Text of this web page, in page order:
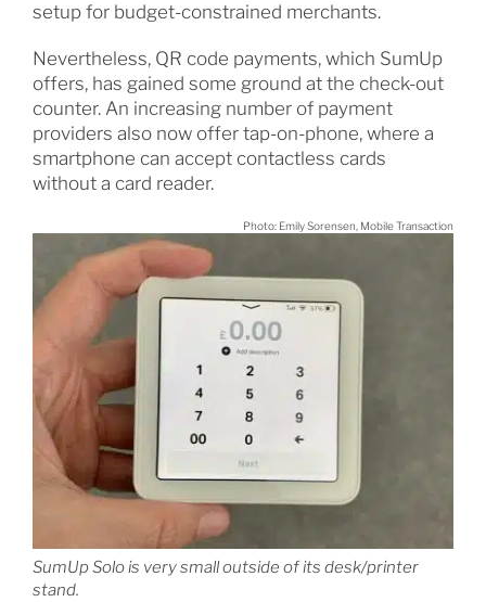
setup for budget-constrained merchants.
Nevertheless, QR code payments, which SumUp
offers, has gained some ground at the check-out
counter. An increasing number of payment
providers also now offer tap-on-phone, where a
smartphone can accept contactless cards
without a card reader.
Photo: Emily Sorensen, Mobile Transaction
SumUp Solo is very small outside of its desk/printer
stand.